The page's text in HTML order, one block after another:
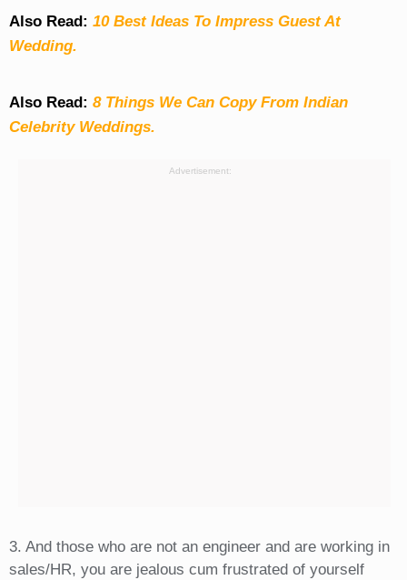
Also Read: 10 Best Ideas To Impress Guest At
Wedding.
Also Read: 8 Things We Can Copy From Indian
Celebrity Weddings.
Advertisement:
3. And those who are not an engineer and are working in
sales/HR, you are jealous cum frustrated of yourself